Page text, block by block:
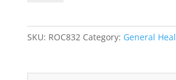
SKU: ROC832 Category: General